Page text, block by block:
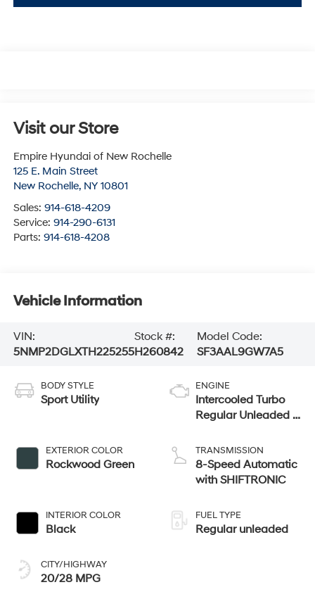
Visit our Store
Empire Hyundai of New Rochelle
125 E. Main Street
New Rochelle, NY 10801
Sales: 914-618-4209
Service: 914-290-6131
Parts: 914-618-4208
Vehicle Information
VIN:
5NMP2DGLXTH225255
Stock #:
H260842
Model Code:
SF3AAL9GW7A5
BODY STYLE
Sport Utility
EXTERIOR COLOR
Rockwood Green
INTERIOR COLOR
Black
CITY/HIGHWAY
20/28 MPG
ENGINE
Intercooled Turbo
Regular Unleaded I-
TRANSMISSION
8-Speed Automatic
with SHIFTRONIC
FUEL TYPE
Regular unleaded